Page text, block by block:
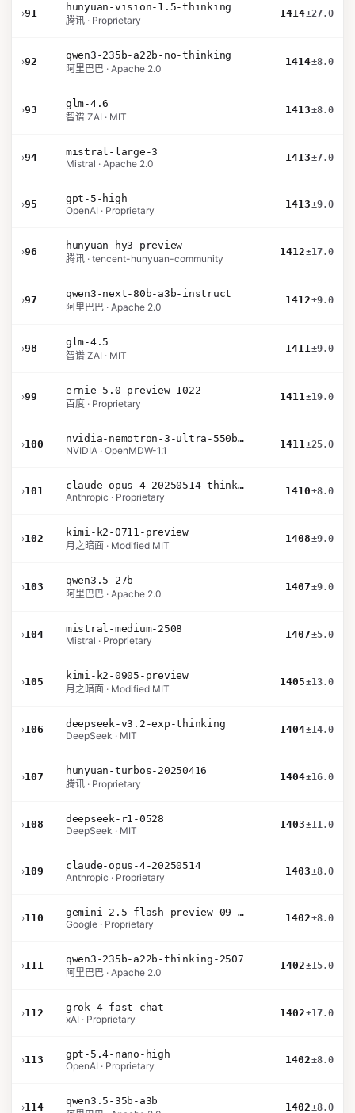
›91
hunyuan-vision-1.5-thinking
腾讯 · Proprietary
1414±27.0
›92
qwen3-235b-a22b-no-thinking
阿里巴巴 · Apache 2.0
1414±8.0
›93
glm-4.6
智谱 ZAI · MIT
1413±8.0
›94
mistral-large-3
Mistral · Apache 2.0
1413±7.0
›95
gpt-5-high
OpenAI · Proprietary
1413±9.0
›96
hunyuan-hy3-preview
腾讯 · tencent-hunyuan-community
1412±17.0
›97
qwen3-next-80b-a3b-instruct
阿里巴巴 · Apache 2.0
1412±9.0
›98
glm-4.5
智谱 ZAI · MIT
1411±9.0
›99
ernie-5.0-preview-1022
百度 · Proprietary
1411±19.0
›100
nvidia-nemotron-3-ultra-550b-a55b-nvfp4
NVIDIA · OpenMDW-1.1
1411±25.0
›101
claude-opus-4-20250514-thinking-16k
Anthropic · Proprietary
1410±8.0
›102
kimi-k2-0711-preview
月之暗面 · Modified MIT
1408±9.0
›103
qwen3.5-27b
阿里巴巴 · Apache 2.0
1407±9.0
›104
mistral-medium-2508
Mistral · Proprietary
1407±5.0
›105
kimi-k2-0905-preview
月之暗面 · Modified MIT
1405±13.0
›106
deepseek-v3.2-exp-thinking
DeepSeek · MIT
1404±14.0
›107
hunyuan-turbos-20250416
腾讯 · Proprietary
1404±16.0
›108
deepseek-r1-0528
DeepSeek · MIT
1403±11.0
›109
claude-opus-4-20250514
Anthropic · Proprietary
1403±8.0
›110
gemini-2.5-flash-preview-09-2025
Google · Proprietary
1402±8.0
›111
qwen3-235b-a22b-thinking-2507
阿里巴巴 · Apache 2.0
1402±15.0
›112
grok-4-fast-chat
xAI · Proprietary
1402±17.0
›113
gpt-5.4-nano-high
OpenAI · Proprietary
1402±8.0
›114
qwen3.5-35b-a3b
1402±8.0